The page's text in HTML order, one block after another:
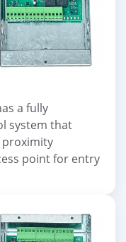
a fully
system that
proximity
point for entry